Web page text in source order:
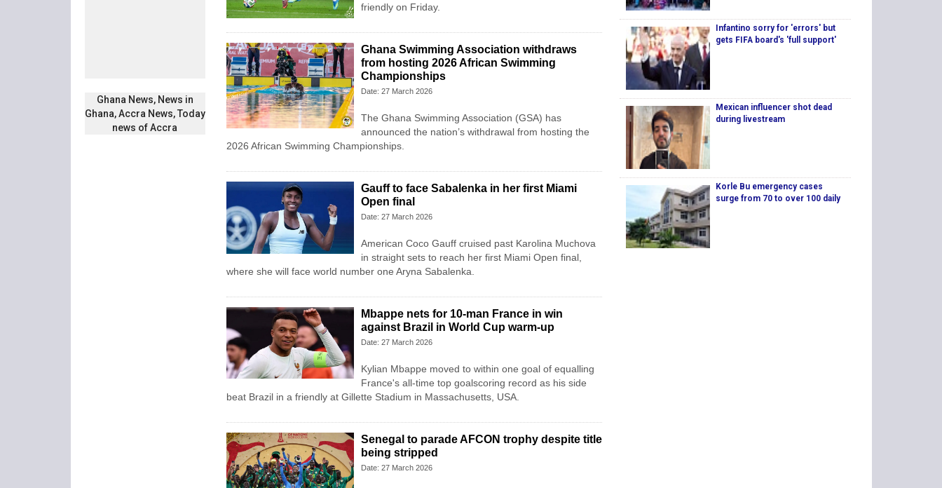
Ghana News, News in
Ghana, Accra News, Today
news of Accra
friendly on Friday.
Ghana Swimming Association withdraws
from hosting 2026 African Swimming
Championships
Date: 27 March 2026
The Ghana Swimming Association (GSA) has
announced the nation’s withdrawal from hosting the
2026 African Swimming Championships.
Gauff to face Sabalenka in her first Miami
Open final
Date: 27 March 2026
American Coco Gauff cruised past Karolina Muchova
in straight sets to reach her first Miami Open final,
where she will face world number one Aryna Sabalenka.
Mbappe nets for 10-man France in win
against Brazil in World Cup warm-up
Date: 27 March 2026
Kylian Mbappe moved to within one goal of equalling
France's all-time top goalscoring record as his side
beat Brazil in a friendly at Gillette Stadium in Massachusetts, USA.
Senegal to parade AFCON trophy despite title
being stripped
Date: 27 March 2026
Infantino sorry for 'errors' but
gets FIFA board's 'full support'
Mexican influencer shot dead
during livestream
Korle Bu emergency cases
surge from 70 to over 100 daily